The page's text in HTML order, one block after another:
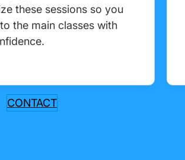
these sessions so you
the main classes with
CONTACT